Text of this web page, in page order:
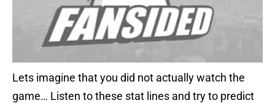
Lets imagine that you did not actually watch the
game… Listen to these stat lines and try to predict